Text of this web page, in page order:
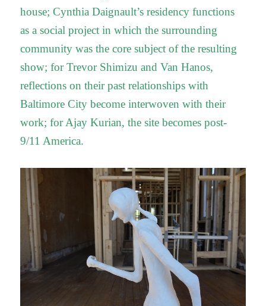
house; Cynthia Daignault’s residency functions
as a social project in which the surrounding
community was the core subject of the resulting
show; for Trevor Shimizu and Van Hanos,
reflections on their past relationships with
Baltimore City become interwoven with their
work; for Ajay Kurian, the site becomes post-
9/11 America.